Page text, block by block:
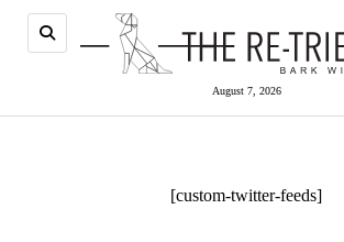
August 7, 2026
[custom-twitter-feeds]